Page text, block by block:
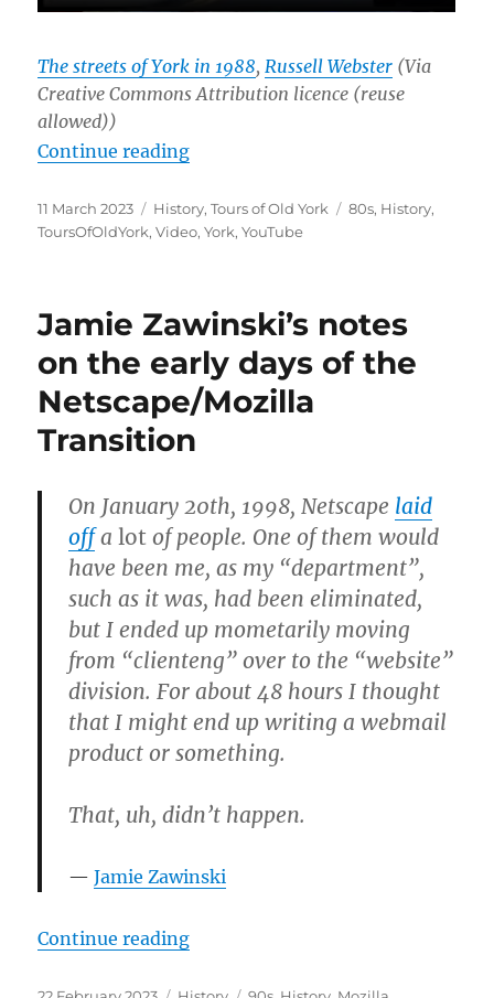
The streets of York in 1988,Russell Webster (Via
Creative Commons Attribution licence (reuse
allowed))
Continue reading“Tours of Old York #2: The
Posted
on
11 March 2023 Categories
History,Tours of Old York Tags
80s, History,
ToursOfOldYork,Video,York,YouTube
Jamie Zawinski’s notes
on the early days of the
Netscape/Mozilla
Transition
On January 20th, 1998, Netscape laid
offalot of people. One of them would
have been me, as my “department”,
such as it was, had been eliminated,
but I ended up mometarily moving
from “clienteng” over to the “website”
division. For about 48 hours I thought
that I might end up writing a webmail
product or something.
That, uh, didn’t happen.
Jamie Zawinski
Continue reading“Jamie Zawinski’s notes on the